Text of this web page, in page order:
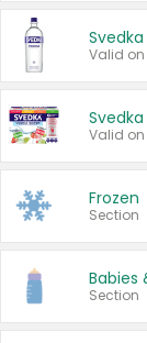
Valid on
Valid
Frozen
Section
Babies
Section